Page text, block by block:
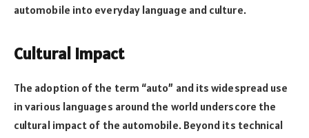
automobile into everyday language and culture.
Cultural Impact
The adoption of the term “auto” and its widespread use
in various languages around the world underscore the
cultural impact of the automobile. Beyond its technical